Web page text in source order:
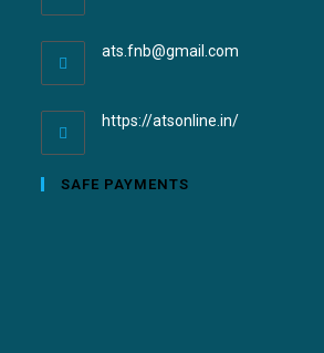
ats.fnb@gmail.com
https://atsonline.in/
SAFE PAYMENTS